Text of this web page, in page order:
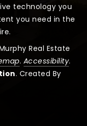
technology you
you need in the
Real Estate
. Accessibility.
. Created By